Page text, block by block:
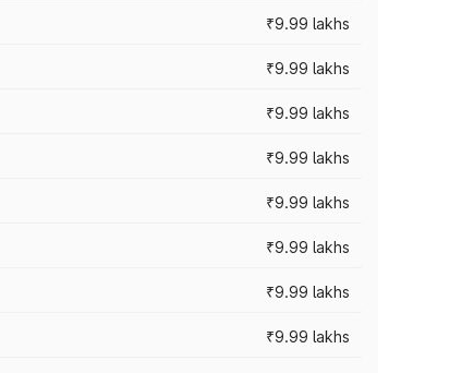
₹9.99 lakhs
₹9.99 lakhs
₹9.99 lakhs
₹9.99 lakhs
₹9.99 lakhs
₹9.99 lakhs
₹9.99 lakhs
₹9.99 lakhs